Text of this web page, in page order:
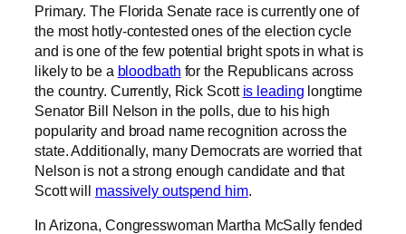
Primary. The Florida Senate race is currently one of
the most hotly-contested ones of the election cycle
and is one of the few potential bright spots in what is
likely to be a bloodbath for the Republicans across
the country. Currently, Rick Scott is leading longtime
Senator Bill Nelson in the polls, due to his high
popularity and broad name recognition across the
state. Additionally, many Democrats are worried that
Nelson is not a strong enough candidate and that
Scott will massively outspend him.
In Arizona, Congresswoman Martha McSally fended